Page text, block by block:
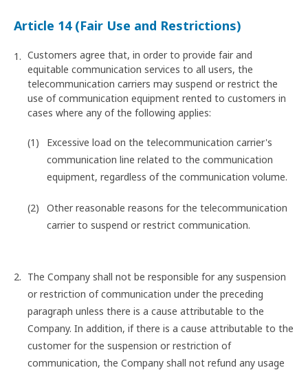
Article 14 (Fair Use and Restrictions)
Customers agree that, in order to provide fair and
equitable communication services to all users, the
telecommunication carriers may suspend or restrict the
use of communication equipment rented to customers in
cases where any of the following applies:
Excessive load on the telecommunication carrier's
communication line related to the communication
equipment, regardless of the communication volume.
Other reasonable reasons for the telecommunication
carrier to suspend or restrict communication.
The Company shall not be responsible for any suspension
or restriction of communication under the preceding
paragraph unless there is a cause attributable to the
Company. In addition, if there is a cause attributable to the
customer for the suspension or restriction of
communication, the Company shall not refund any usage